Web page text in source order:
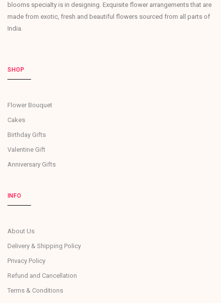
blooms specialty is in designing. Exquisite flower arrangements that are
made from exotic, fresh and beautiful flowers sourced from all parts of
India.
SHOP
Flower Bouquet
Cakes
Birthday Gifts
Valentine Gift
Anniversary Gifts
INFO
About Us
Delivery & Shipping Policy
Privacy Policy
Refund and Cancellation
Terms & Conditions